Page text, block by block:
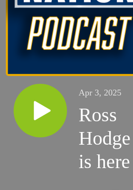
Apr 3, 2025
Ross
Hodge
is here